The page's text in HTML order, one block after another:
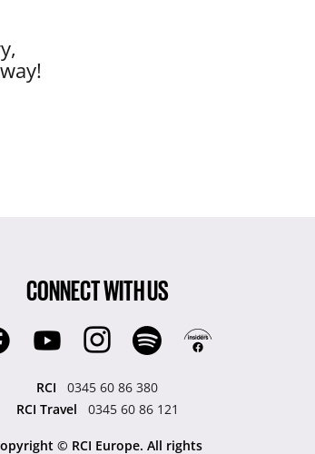
CONNECT WITH US
RCI
0345 60 86 380
RCI Travel
0345 60 86 121
© RCI Europe. All rights